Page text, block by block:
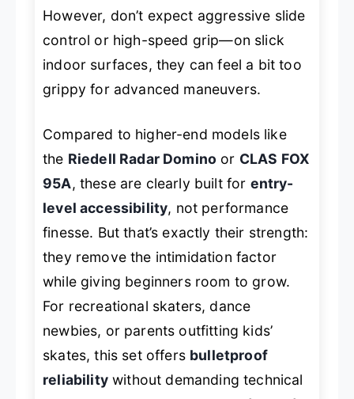
However, don’t expect aggressive slide
control or high-speed grip—on slick
indoor surfaces, they can feel a bit too
grippy for advanced maneuvers.
Compared to higher-end models like
the Riedell Radar Domino or CLAS FOX
95A, these are clearly built for entry-
level accessibility, not performance
finesse. But that’s exactly their strength:
they remove the intimidation factor
while giving beginners room to grow.
For recreational skaters, dance
newbies, or parents outfitting kids’
skates, this set offers bulletproof
reliabilitywithout demanding technical